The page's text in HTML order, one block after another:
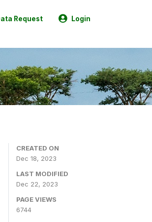
Request Login
CREATED ON
Dec 18, 2023
LAST MODIFIED
Dec 22, 2023
PAGE VIEWS
6744